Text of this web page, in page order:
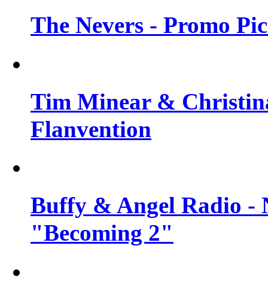
The Nevers - Promo
Tim Minear &
Flanvention
Buffy & Angel Radio -
"Becoming 2"